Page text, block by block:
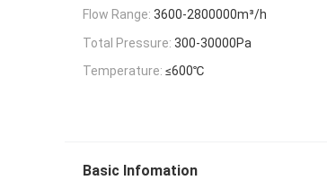
Flow Range: 3600-2800000m³/h
Total Pressure: 300-30000Pa
Temperature: ≤600℃
Basic Infomation